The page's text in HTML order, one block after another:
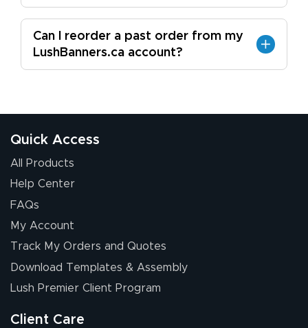
Can I reorder a past order from my
LushBanners.ca account?
Quick Access
All Products
Help Center
FAQs
My Account
Track My Orders and Quotes
Download Templates & Assembly
Lush Premier Client Program
Client Care